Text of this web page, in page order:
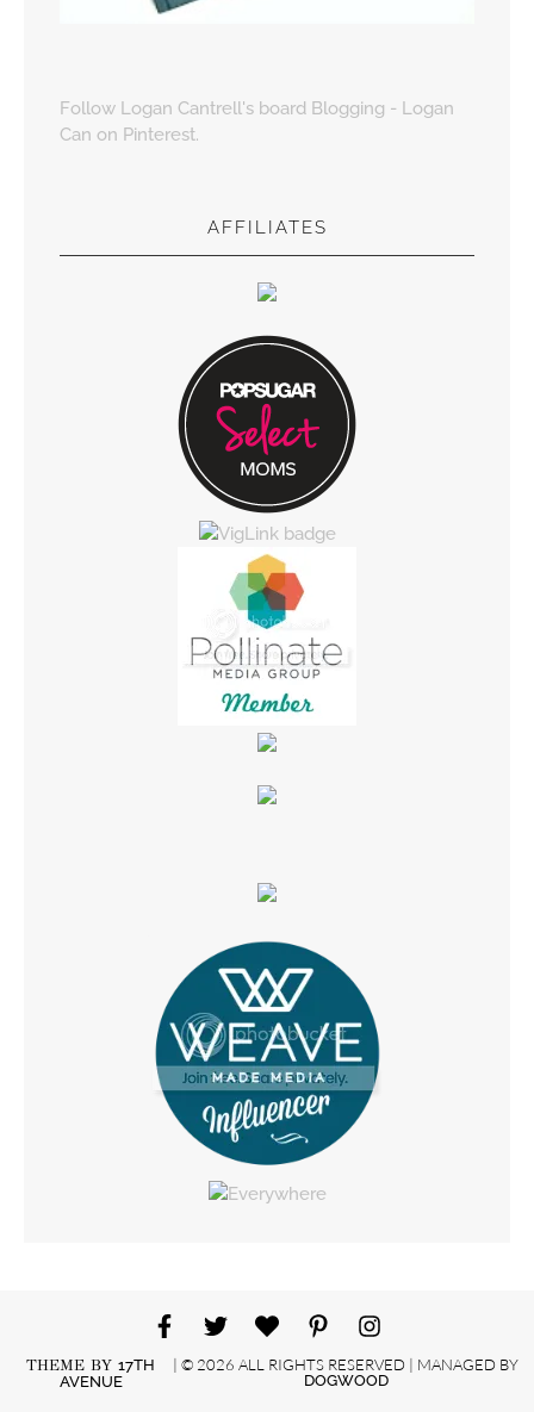
Follow Logan Cantrell's board Blogging - Logan
Can on Pinterest.
AFFILIATES
THEME BY17TH
AVENUE
| © 2026 ALL RIGHTS RESERVED | MANAGED BY
DOGWOOD